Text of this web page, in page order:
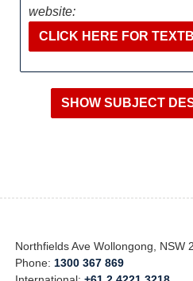
website:
CLICK HERE FOR
Northfields Ave Wollongong, NSW
Phone: 1300 367 869